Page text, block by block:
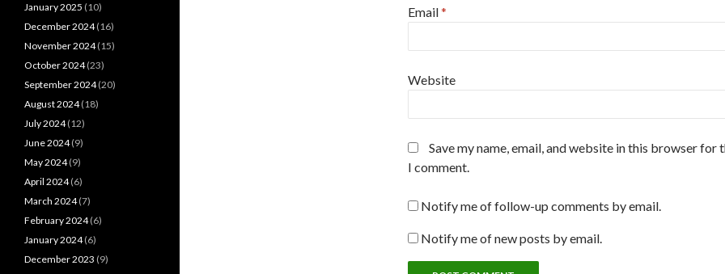
Email*
Website
Save my name, email, and website in this browser for
I comment.
Notify me of follow-up comments by email.
Notify me of new posts by email.
January 2025 (10)
December 2024(16)
November 2024(15)
October 2024(23)
September 2024(20)
August 2024(18)
July 2024(12)
June 2024(9)
May 2024(9)
April 2024(6)
March 2024(7)
February 2024(6)
January 2024(6)
December 2023 (9)